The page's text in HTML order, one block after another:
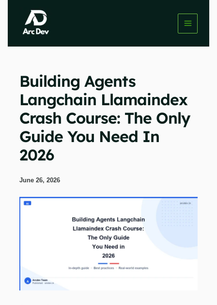
content
Building Agents
Langchain Llamaindex
Crash Course: The Only
Guide You Need In
2026
June 26, 2026